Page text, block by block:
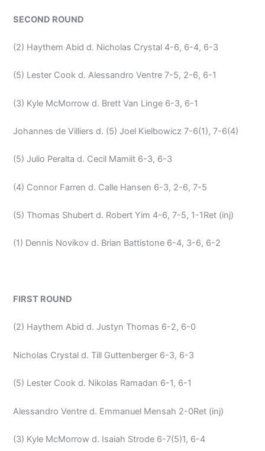
SECOND ROUND
(2) Haythem Abid d. Nicholas Crystal 4-6, 6-4, 6-3
(5) Lester Cook d. Alessandro Ventre 7-5, 2-6, 6-1
(3) Kyle McMorrow d. Brett Van Linge 6-3, 6-1
Johannes de Villiers d. (5) Joel Kielbowicz 7-6(1), 7-6(4)
(5) Julio Peralta d. Cecil Mamiit 6-3, 6-3
(4) Connor Farren d. Calle Hansen 6-3, 2-6, 7-5
(5) Thomas Shubert d. Robert Yim 4-6, 7-5, 1-1Ret (inj)
(1) Dennis Novikov d. Brian Battistone 6-4, 3-6, 6-2
FIRST ROUND
(2) Haythem Abid d. Justyn Thomas 6-2, 6-0
Nicholas Crystal d. Till Guttenberger 6-3, 6-3
(5) Lester Cook d. Nikolas Ramadan 6-1, 6-1
Alessandro Ventre d. Emmanuel Mensah 2-0Ret (inj)
(3) Kyle McMorrow d. Isaiah Strode 6-7(5)1, 6-4